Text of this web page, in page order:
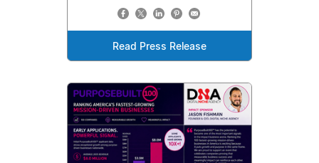
Read Press Release